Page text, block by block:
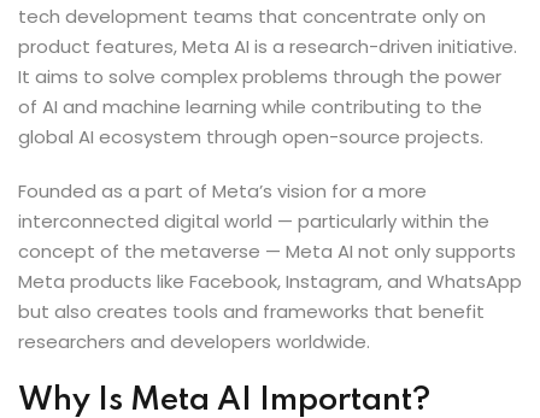
tech development teams that concentrate only on
product features, Meta AI is a research-driven initiative.
It aims to solve complex problems through the power
of AI and machine learning while contributing to the
global AI ecosystem through open-source projects.
Founded as a part of Meta’s vision for a more
interconnected digital world — particularly within the
concept of the metaverse — Meta AI not only supports
Meta products like Facebook, Instagram, and WhatsApp
but also creates tools and frameworks that benefit
researchers and developers worldwide.
Why Is Meta AI Important?